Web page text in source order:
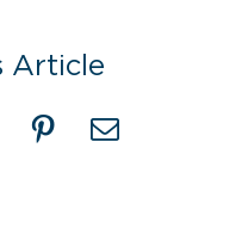
Article
PinterestEmail